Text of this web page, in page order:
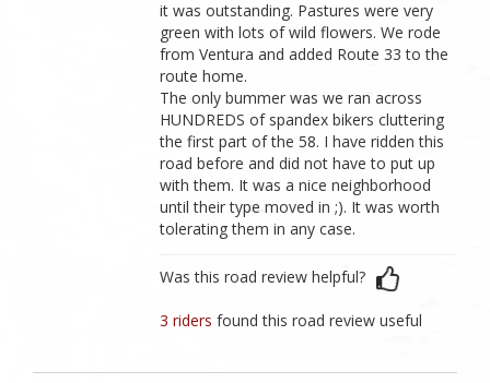
it was outstanding. Pastures were very
green with lots of wild flowers. We rode
from Ventura and added Route 33 to the
route home.
The only bummer was we ran across
HUNDREDS of spandex bikers cluttering
the first part of the 58. I have ridden this
road before and did not have to put up
with them. It was a nice neighborhood
until their type moved in ;). It was worth
tolerating them in any case.
Was this road review helpful?
3 ridersfound this road review useful